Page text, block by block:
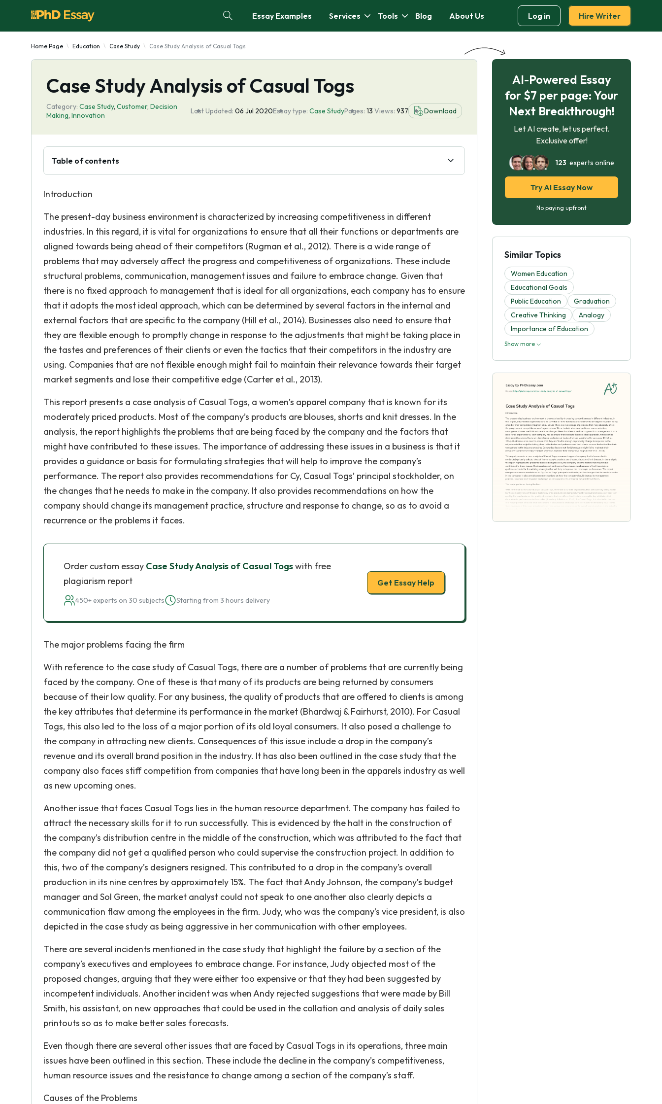
Essay Examples Services Tools Blog About Us Log in Hire Writer
Home Page Education Case Study Case Study Analysis of Casual Togs
Case Study Analysis of Casual Togs
Category: Case Study, Customer, Decision
Making, Innovation Last Updated: 06 Jul 2020Essay type: Case StudyPages: 13 Views: 937 Download
Table of contents
Introduction
The present-day business environment is characterized by increasing competitiveness in different
industries. In this regard, it is vital for organizations to ensure that all their functions or departments are
aligned towards being ahead of their competitors (Rugman et al., 2012). There is a wide range of
problems that may adversely affect the progress and competitiveness of organizations. These include
structural problems, communication, management issues and failure to embrace change. Given that
there is no fixed approach to management that is ideal for all organizations, each company has to ensure
that it adopts the most ideal approach, which can be determined by several factors in the internal and
external factors that are specific to the company (Hill et al., 2014). Businesses also need to ensure that
they are flexible enough to promptly change in response to the adjustments that might be taking place in
the tastes and preferences of their clients or even the tactics that their competitors in the industry are
using. Companies that are not flexible enough might fail to maintain their relevance towards their target
market segments and lose their competitive edge (Carter et al., 2013).
This report presents a case analysis of Casual Togs, a women’s apparel company that is known for its
moderately priced products. Most of the company’s products are blouses, shorts and knit dresses. In the
analysis, the report highlights the problems that are being faced by the company and the factors that
might have contributed to these issues. The importance of addressing these issues in a business is that it
provides a guidance or basis for formulating strategies that will help to improve the company’s
performance. The report also provides recommendations for Cy, Casual Togs’ principal stockholder, on
the changes that he needs to make in the company. It also provides recommendations on how the
company should change its management practice, structure and response to change, so as to avoid a
recurrence or the problems it faces.
Order custom essay Case Study Analysis of Casual Togswith free
plagiarism report
450+ experts on 30 subjects Starting from 3 hours delivery
Get Essay Help
The major problems facing the firm
With reference to the case study of Casual Togs, there are a number of problems that are currently being
faced by the company. One of these is that many of its products are being returned by consumers
because of their low quality. For any business, the quality of products that are offered to clients is among
the key attributes that determine its performance in the market (Bhardwaj & Fairhurst, 2010). For Casual
Togs, this also led to the loss of a major portion of its old loyal consumers. It also posed a challenge to
the company in attracting new clients. Consequences of this issue include a drop in the company’s
revenue and its overall brand position in the industry. It has also been outlined in the case study that the
company also faces stiff competition from companies that have long been in the apparels industry as well
as new upcoming ones.
Another issue that faces Casual Togs lies in the human resource department. The company has failed to
attract the necessary skills for it to run successfully. This is evidenced by the halt in the construction of
the company’s distribution centre in the middle of the construction, which was attributed to the fact that
the company did not get a qualified person who could supervise the construction project. In addition to
this, two of the company’s designers resigned. This contributed to a drop in the company’s overall
production in its nine centres by approximately 15%. The fact that Andy Johnson, the company’s budget
manager and Sol Green, the market analyst could not speak to one another also clearly depicts a
communication flaw among the employees in the firm. Judy, who was the company’s vice president, is also
depicted in the case study as being aggressive in her communication with other employees.
There are several incidents mentioned in the case study that highlight the failure by a section of the
company’s executives and employees to embrace change. For instance, Judy objected most of the
proposed changes, arguing that they were either too expensive or that they had been suggested by
incompetent individuals. Another incident was when Andy rejected suggestions that were made by Bill
Smith, his assistant, on new approaches that could be used in the collation and analysis of daily sales
printouts so as to make better sales forecasts.
Even though there are several other issues that are faced by Casual Togs in its operations, three main
issues have been outlined in this section. These include the decline in the company’s competitiveness,
human resource issues and the resistance to change among a section of the company’s staff.
Causes of the Problems
AI-Powered Essay
for $7 per page: Your
Next Breakthrough!
Let AI create, let us perfect.
Exclusive offer!
123 experts online
Try AI Essay Now
No paying upfront
Similar Topics
Women Education
Educational Goals
Public Education
Graduation
Creative Thinking
Analogy
Importance of Education
Show more